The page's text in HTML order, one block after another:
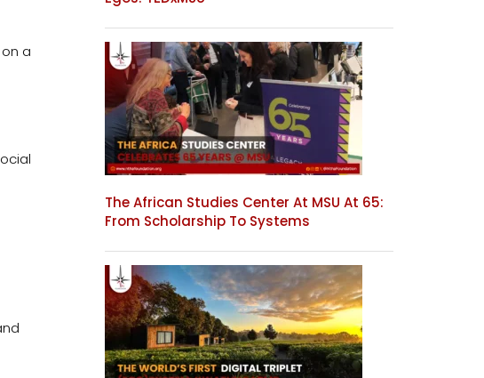
a
The African Studies Center At MSU At 65:
From Scholarship To Systems